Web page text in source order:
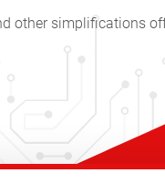
other simplifications